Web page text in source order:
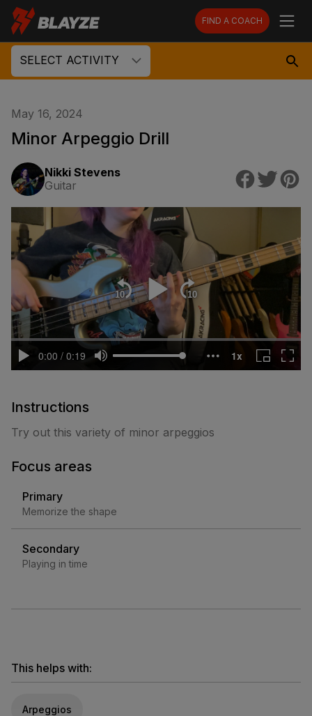
FIND A COACH
SELECT ACTIVITY
May 16, 2024
Minor Arpeggio Drill
Nikki Stevens
Guitar
Instructions
Try out this variety of minor arpeggios
Focus areas
Primary
Memorize the shape
Secondary
Playing in time
This helps with:
Arpeggios